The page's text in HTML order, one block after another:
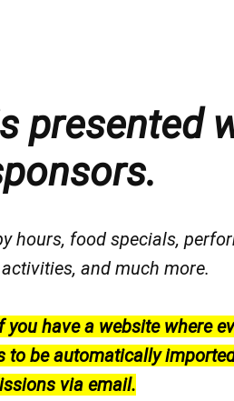
presented
hours, food specials,
and much more.
you have a website where
to be automatically
via email.